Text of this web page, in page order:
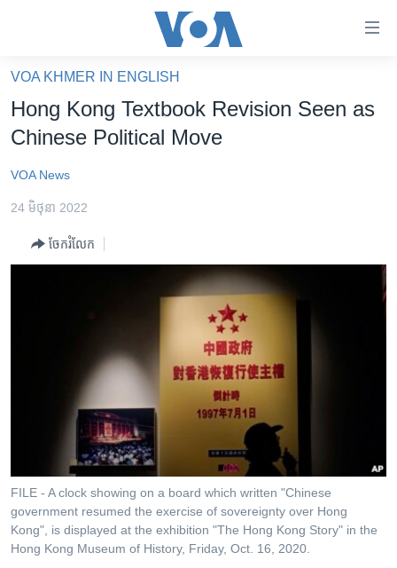
គេហទំព័រ​
ទាក់ទង
និង​
ទំព័រ​
ចូល​
ទៅ​
កាន់​
ទំព័រ​
អន្តរជាតិ
ហេឡូវីអូអេ
កម្ពុជាច្នៃប្រតិដ្ឋ
កម្មវិធីទាំងអស់
Khmer English
បណ្តាញ​សង្គម
ភាសា
VOA KHMER IN ENGLISH
Hong Kong Textbook Revision Seen as
Chinese Political Move
VOA News
24 មិថុនា 2022
ចែករំលែក
FILE - A clock showing on a board which written "Chinese
government resumed the exercise of sovereignty over Hong
Kong", is displayed at the exhibition "The Hong Kong Story" in the
Hong Kong Museum of History, Friday, Oct. 16, 2020.